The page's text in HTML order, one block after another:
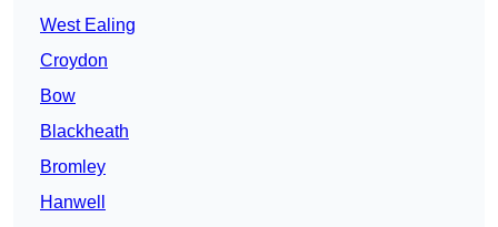
West Ealing
Croydon
Bow
Blackheath
Bromley
Hanwell